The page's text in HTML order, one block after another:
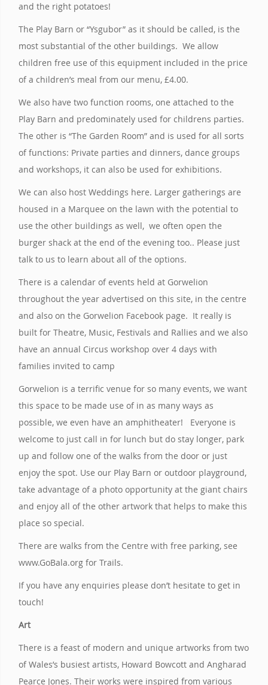
and the right potatoes!
The Play Barn or “Ysgubor” as it should be called, is the
most substantial of the other buildings. We allow
children free use of this equipment included in the price
of a children’s meal from our menu, £4.00.
We also have two function rooms, one attached to the
Play Barn and predominately used for childrens parties.
The other is “The Garden Room” and is used for all sorts
of functions: Private parties and dinners, dance groups
and workshops, it can also be used for exhibitions.
We can also host Weddings here. Larger gatherings are
housed in a Marquee on the lawn with the potential to
use the other buildings as well, we often open the
burger shack at the end of the evening too.. Please just
talk to us to learn about all of the options.
There is a calendar of events held at Gorwelion
throughout the year advertised on this site, in the centre
and also on the Gorwelion Facebook page. It really is
built for Theatre, Music, Festivals and Rallies and we also
have an annual Circus workshop over 4 days with
families invited to camp
Gorwelion is a terrific venue for so many events, we want
this space to be made use of in as many ways as
possible, we even have an amphitheater! Everyone is
welcome to just call in for lunch but do stay longer, park
up and follow one of the walks from the door or just
enjoy the spot. Use our Play Barn or outdoor playground,
take advantage of a photo opportunity at the giant chairs
and enjoy all of the other artwork that helps to make this
place so special.
There are walks from the Centre with free parking, see
www.GoBala.org for Trails.
If you have any enquiries please don’t hesitate to get in
touch!
Art
There is a feast of modern and unique artworks from two
of Wales’s busiest artists, Howard Bowcott and Angharad
Pearce Jones. Their works were inspired from various